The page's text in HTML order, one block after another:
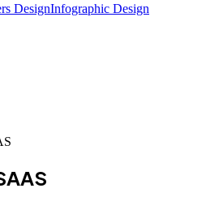
DesignInfographic Design